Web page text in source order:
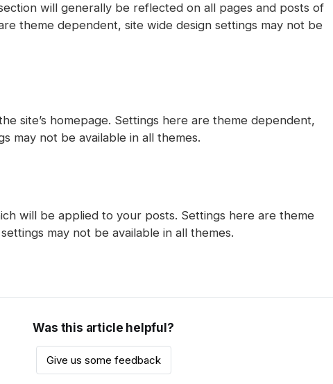
will generally be reflected on all pages and posts of
theme dependent, site wide design settings may not be
site’s homepage. Settings here are theme dependent,
may not be available in all themes.
will be applied to your posts. Settings here are theme
may not be available in all themes.
Was this article helpful?
Give us some feedback